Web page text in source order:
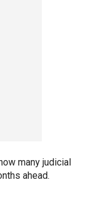
many judicial
ahead.